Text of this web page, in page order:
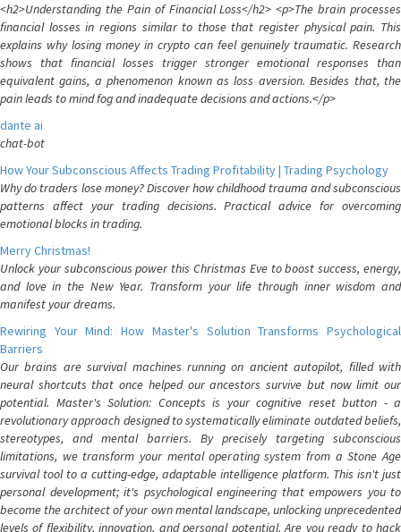
<h2>Understanding the Pain of Financial Loss</h2> <p>The brain processes
financial losses in regions similar to those that register physical pain. This
explains why losing money in crypto can feel genuinely traumatic. Research
shows that financial losses trigger stronger emotional responses than
equivalent gains, a phenomenon known as loss aversion. Besides that, the
pain leads to mind fog and inadequate decisions and actions.</p>
dante ai
chat-bot
How Your Subconscious Affects Trading Profitability | Trading Psychology
Why do traders lose money? Discover how childhood trauma and subconscious
patterns affect your trading decisions. Practical advice for overcoming
emotional blocks in trading.
Merry Christmas!
Unlock your subconscious power this Christmas Eve to boost success, energy,
and love in the New Year. Transform your life through inner wisdom and
manifest your dreams.
Rewiring Your Mind: How Master's Solution Transforms Psychological
Barriers
Our brains are survival machines running on ancient autopilot, filled with
neural shortcuts that once helped our ancestors survive but now limit our
potential. Master's Solution: Concepts is your cognitive reset button - a
revolutionary approach designed to systematically eliminate outdated beliefs,
stereotypes, and mental barriers. By precisely targeting subconscious
limitations, we transform your mental operating system from a Stone Age
survival tool to a cutting-edge, adaptable intelligence platform. This isn't just
personal development; it's psychological engineering that empowers you to
become the architect of your own mental landscape, unlocking unprecedented
levels of flexibility, innovation, and personal potential. Are you ready to hack